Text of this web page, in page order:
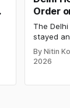
Order
Dabur’s
The
stayed
FSSAI
to stop
By Nitin
2026